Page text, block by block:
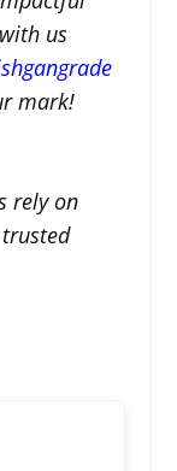
us
mark!
rely on